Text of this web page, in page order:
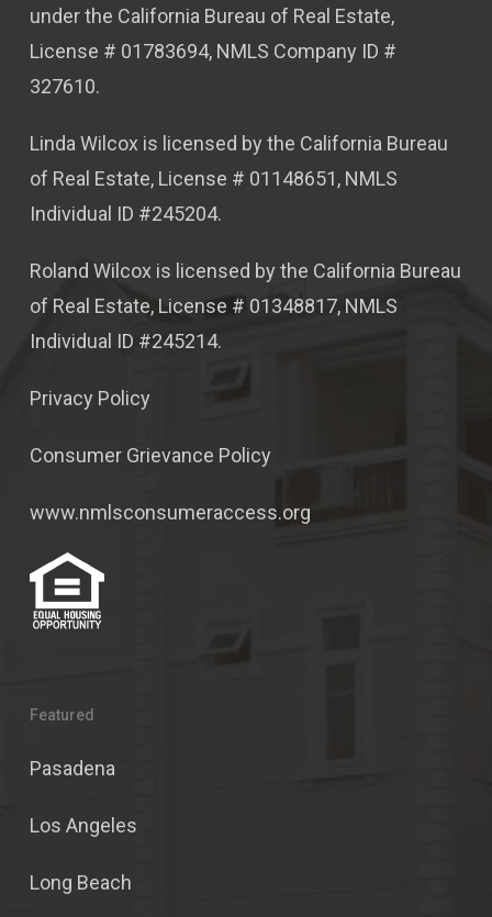
under the California Bureau of Real Estate,
License # 01783694, NMLS Company ID #
327610.
Linda Wilcox is licensed by the California Bureau
of Real Estate, License # 01148651, NMLS
Individual ID #245204.
Roland Wilcox is licensed by the California Bureau
of Real Estate, License # 01348817, NMLS
Individual ID #245214.
Privacy Policy
Consumer Grievance Policy
www.nmlsconsumeraccess.org
Featured
Pasadena
Los Angeles
Long Beach